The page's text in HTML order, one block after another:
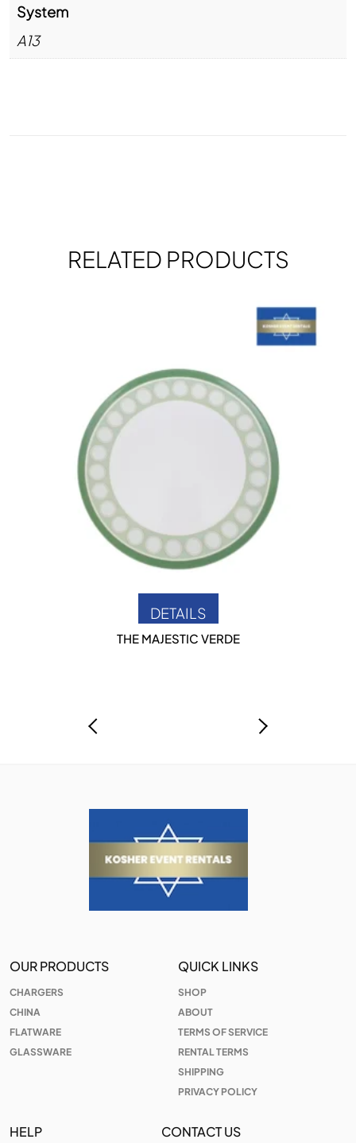
System
A13
RELATED PRODUCTS
DETAILS
THE MAJESTIC VERDE
OUR PRODUCTS
CHARGERS
CHINA
FLATWARE
GLASSWARE
QUICK LINKS
SHOP
ABOUT
TERMS OF SERVICE
RENTAL TERMS
SHIPPING
PRIVACY POLICY
HELP CONTACT US